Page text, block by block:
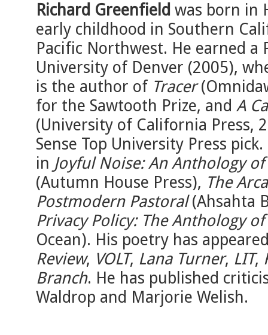
Richard Greenfield was born in
early childhood in Southern
Pacific Northwest. He earned
University of Denver (2005),
is the author of Tracer
for the Sawtooth Prize, and A
(University of California Press,
Sense Top University Press
in Joyful Noise: An Anthology
(Autumn House Press), The
Postmodern Pastoral(Ahsahta
Privacy Policy: The Anthology
Ocean). His poetry has
Review, VOLT, Lana Turner, LIT,
Branch. He has published
Waldrop and Marjorie Welish.